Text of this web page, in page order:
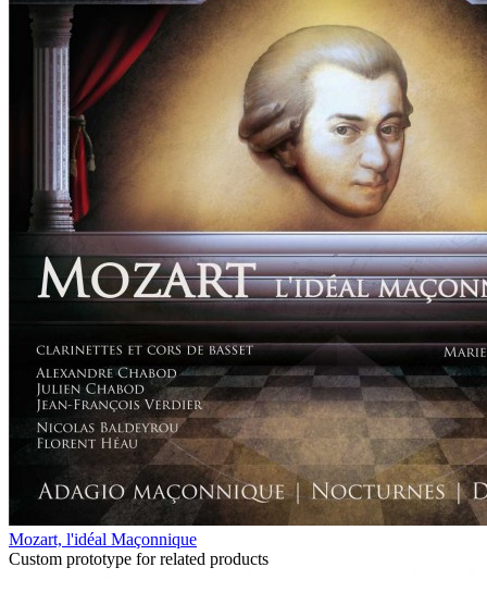
Mozart, l'idéal Maçonnique
Custom prototype for related products